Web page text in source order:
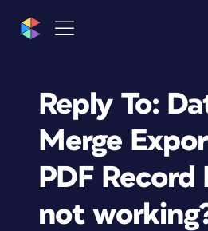
Reply To:
Merge
PDF
not